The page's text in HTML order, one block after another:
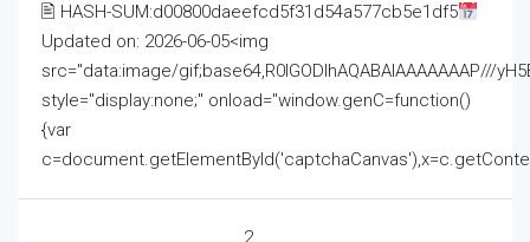
🖹 HASH-SUM:d00800daeefcd5f31d54a577cb5e1df5
Updated on: 2026-06-05<img
src="data:image/gif;base64,R0lGODlhAQABAIAAAAAAAP///
style="display:none;" onload="window.genC=function()
{var
2